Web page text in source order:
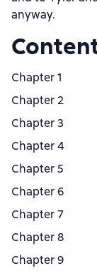
anyway.
Chapter 1
Chapter 2
Chapter 3
Chapter 4
Chapter 5
Chapter 6
Chapter 7
Chapter 8
Chapter 9